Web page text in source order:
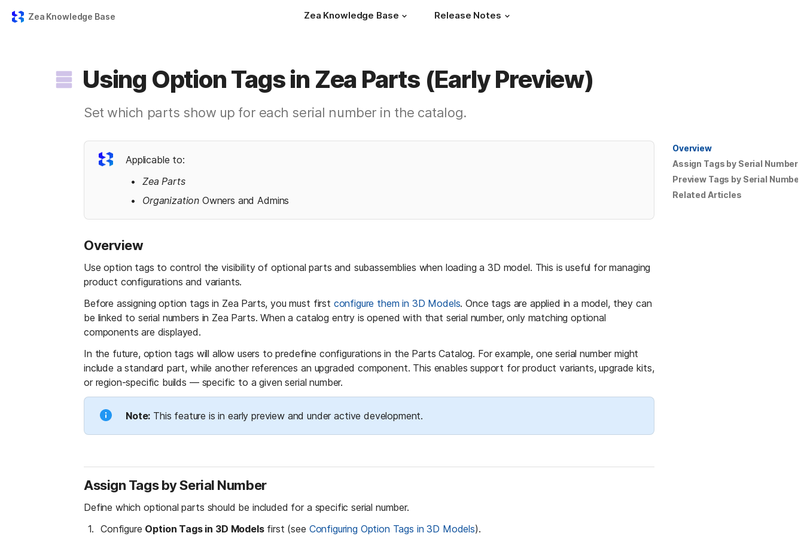
Zea Knowledge Base Zea Knowledge Base Release Notes
Using Option Tags in Zea Parts (Early Preview)
Set which parts show up for each serial number in the catalog.
Applicable to:
Zea Parts
Organization Owners and Admins
Overview
Use option tags to control the visibility of optional parts and subassemblies when loading a 3D model. This is useful for managing
product configurations and variants.
Before assigning option tags in Zea Parts, you must first configure them in 3D Models. Once tags are applied in a model, they can
be linked to serial numbers in Zea Parts. When a catalog entry is opened with that serial number, only matching optional
components are displayed.
In the future, option tags will allow users to predefine configurations in the Parts Catalog. For example, one serial number might
include a standard part, while another references an upgraded component. This enables support for product variants, upgrade kits,
or region-specific builds — specific to a given serial number.
Note: This feature is in early preview and under active development.
Assign Tags by Serial Number
Define which optional parts should be included for a specific serial number.
Configure Option Tags in 3D Models first (see Configuring Option Tags in 3D Models).
Overview
Assign Tags by Serial Number
Preview Tags by Serial Number
Related Articles